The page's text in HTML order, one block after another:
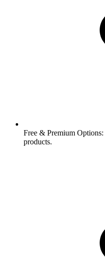
Free & Premium Options:
products.